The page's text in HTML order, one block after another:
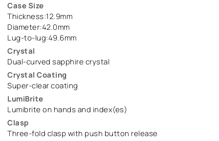
Case Size
Thickness:12.9mm
Diameter:42.0mm
Lug-to-lug:49.6mm
Crystal
Dual-curved sapphire crystal
Crystal Coating
Super-clear coating
LumiBrite
Lumibrite on hands and index(es)
Clasp
Three-fold clasp with push button release